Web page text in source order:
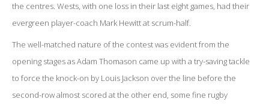
the centres. Wests, with one loss in their last eight games, had their
evergreen player-coach Mark Hewitt at scrum-half.
The well-matched nature of the contest was evident from the
opening stages as Adam Thomason came up with a try-saving tackle
to force the knock-on by Louis Jackson over the line before the
second-row almost scored at the other end, some fine rugby